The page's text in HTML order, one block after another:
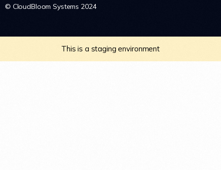
© CloudBloom Systems 2024
This is a staging environment